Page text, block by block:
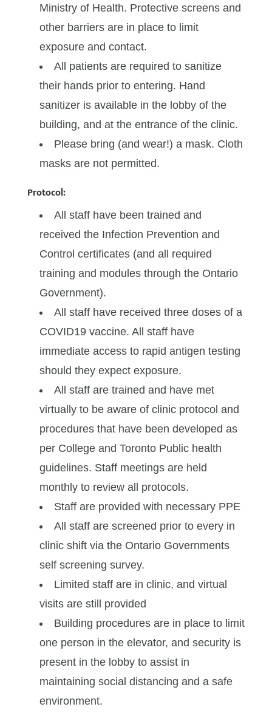
Ministry of Health. Protective screens and
other barriers are in place to limit
exposure and contact.
All patients are required to sanitize
their hands prior to entering. Hand
sanitizer is available in the lobby of the
building, and at the entrance of the clinic.
Please bring (and wear!) a mask. Cloth
masks are not permitted.
Protocol:
All staff have been trained and
received the Infection Prevention and
Control certificates (and all required
training and modules through the Ontario
Government).
All staff have received three doses of a
COVID19 vaccine. All staff have
immediate access to rapid antigen testing
should they expect exposure.
All staff are trained and have met
virtually to be aware of clinic protocol and
procedures that have been developed as
per College and Toronto Public health
guidelines. Staff meetings are held
monthly to review all protocols.
Staff are provided with necessary PPE
All staff are screened prior to every in
clinic shift via the Ontario Governments
self screening survey.
Limited staff are in clinic, and virtual
visits are still provided
Building procedures are in place to limit
one person in the elevator, and security is
present in the lobby to assist in
maintaining social distancing and a safe
environment.